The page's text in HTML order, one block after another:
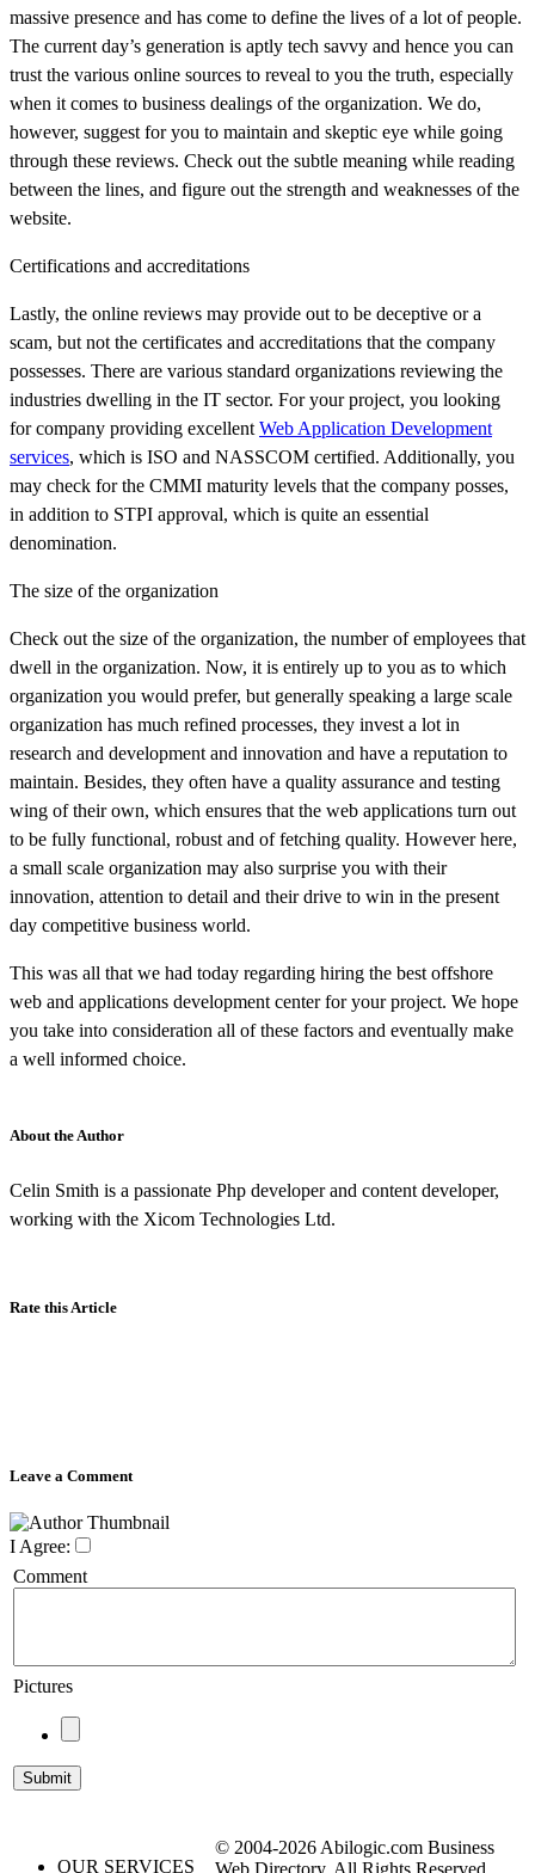
massive presence and has come to define the lives of a lot of people.
The current day’s generation is aptly tech savvy and hence you can
trust the various online sources to reveal to you the truth, especially
when it comes to business dealings of the organization. We do,
however, suggest for you to maintain and skeptic eye while going
through these reviews. Check out the subtle meaning while reading
between the lines, and figure out the strength and weaknesses of the
website.
Certifications and accreditations
Lastly, the online reviews may provide out to be deceptive or a
scam, but not the certificates and accreditations that the company
possesses. There are various standard organizations reviewing the
industries dwelling in the IT sector. For your project, you looking
for company providing excellent Web Application Development
services, which is ISO and NASSCOM certified. Additionally, you
may check for the CMMI maturity levels that the company posses,
in addition to STPI approval, which is quite an essential
denomination.
The size of the organization
Check out the size of the organization, the number of employees that
dwell in the organization. Now, it is entirely up to you as to which
organization you would prefer, but generally speaking a large scale
organization has much refined processes, they invest a lot in
research and development and innovation and have a reputation to
maintain. Besides, they often have a quality assurance and testing
wing of their own, which ensures that the web applications turn out
to be fully functional, robust and of fetching quality. However here,
a small scale organization may also surprise you with their
innovation, attention to detail and their drive to win in the present
day competitive business world.
This was all that we had today regarding hiring the best offshore
web and applications development center for your project. We hope
you take into consideration all of these factors and eventually make
a well informed choice.
About the Author
Celin Smith is a passionate Php developer and content developer,
working with the Xicom Technologies Ltd.
Rate this Article
Leave a Comment
I Agree:
Comment
Pictures
OUR SERVICES
© 2004-2026 Abilogic.com Business